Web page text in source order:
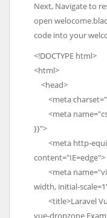
Next, Navigate to
open
code into your
<!DOCTYPE html>
<html>
<head>
<meta
<meta
}}">
<meta http-
content="IE=edge">
<meta
width, initial-
<title>Laravel
vue-dropzone